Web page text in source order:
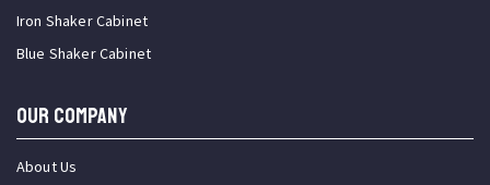
Iron Shaker Cabinet
Blue Shaker Cabinet
OUR COMPANY
About Us